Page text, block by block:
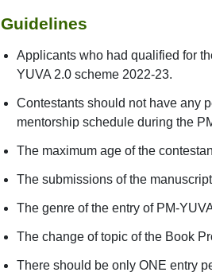
Guidelines
Applicants who had qualified for
YUVA 2.0 scheme 2022-23.
Contestants should not have any
mentorship schedule during the
The maximum age of the
The submissions of the
The genre of the entry of PM-
The change of topic of the Book
There should be only ONE entry